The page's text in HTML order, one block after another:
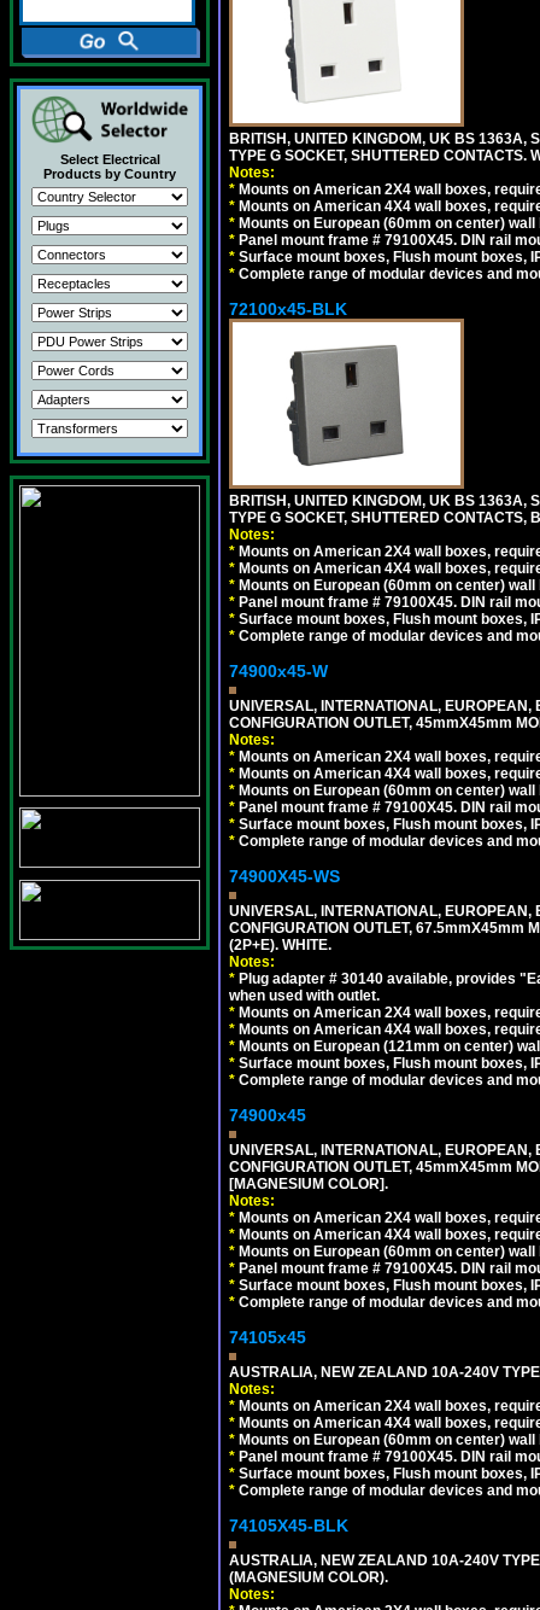
Select Electrical
Products by Country
BRITISH, UNITED KINGDOM, UK BS
TYPE G SOCKET, SHUTTERED CONTACTS.
Notes:
* Mounts on American 2X4 wall boxes,
* Mounts on American 4X4 wall boxes,
* Mounts on European (60mm on center)
* Panel mount frame # 79100X45. DIN rail
* Surface mount boxes, Flush mount boxes,
* Complete range of modular devices and
72100x45-BLK
BRITISH, UNITED KINGDOM, UK BS
TYPE G SOCKET, SHUTTERED
Notes:
* Mounts on American 2X4 wall boxes,
* Mounts on American 4X4 wall boxes,
* Mounts on European (60mm on center)
* Panel mount frame # 79100X45. DIN rail
* Surface mount boxes, Flush mount boxes,
* Complete range of modular devices and
74900x45-W
UNIVERSAL, INTERNATIONAL,
CONFIGURATION OUTLET, 45mmX45mm
Notes:
* Mounts on American 2X4 wall boxes,
* Mounts on American 4X4 wall boxes,
* Mounts on European (60mm on center)
* Panel mount frame # 79100X45. DIN rail
* Surface mount boxes, Flush mount boxes,
* Complete range of modular devices and
74900X45-WS
UNIVERSAL, INTERNATIONAL,
CONFIGURATION OUTLET, 67.5mmX45mm
(2P+E). WHITE.
Notes:
* Plug adapter # 30140 available, provides
when used with outlet.
* Mounts on American 2X4 wall boxes,
* Mounts on American 4X4 wall boxes,
* Mounts on European (121mm on center)
* Surface mount boxes, Flush mount boxes,
* Complete range of modular devices and
74900x45
UNIVERSAL, INTERNATIONAL,
CONFIGURATION OUTLET, 45mmX45mm
[MAGNESIUM COLOR].
Notes:
* Mounts on American 2X4 wall boxes,
* Mounts on American 4X4 wall boxes,
* Mounts on European (60mm on center)
* Panel mount frame # 79100X45. DIN rail
* Surface mount boxes, Flush mount boxes,
* Complete range of modular devices and
74105x45
AUSTRALIA, NEW ZEALAND 10A-240V
Notes:
* Mounts on American 2X4 wall boxes,
* Mounts on American 4X4 wall boxes,
* Mounts on European (60mm on center)
* Panel mount frame # 79100X45. DIN rail
* Surface mount boxes, Flush mount boxes,
* Complete range of modular devices and
74105X45-BLK
AUSTRALIA, NEW ZEALAND 10A-240V
(MAGNESIUM COLOR).
Notes: